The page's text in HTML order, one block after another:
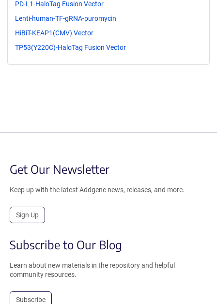
PD-L1-HaloTag Fusion Vector
Lenti-human-TF-gRNA-puromycin
HiBiT-KEAP1(CMV) Vector
TP53(Y220C)-HaloTag Fusion Vector
Get Our Newsletter
Keep up with the latest Addgene news, releases, and more.
Sign Up
Subscribe to Our Blog
Learn about new materials in the repository and helpful
community resources.
Subscribe